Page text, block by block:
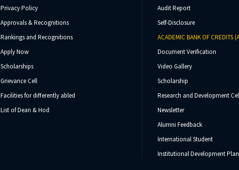
Privacy Policy
Approvals & Recognitions
Rankings and Recognitions
Apply Now
Scholarships
Grievance Cell
Facilities for differently abled
List of Dean & Hod
Audit Report
Self-Disclosure
ACADEMIC BANK OF CREDITS
Document Verification
Video Gallery
Scholarship
Research and Development
Newsletter
Alumni Feedback
International Student
Institutional Development Plan